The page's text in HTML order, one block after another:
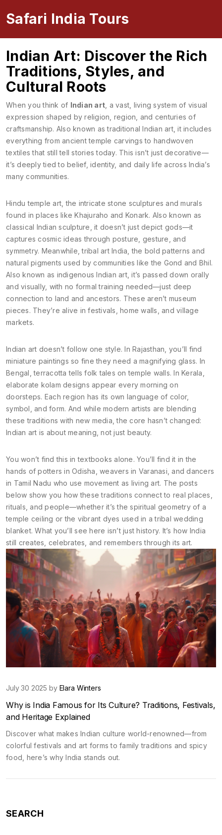
Safari India Tours
Indian Art: Discover the Rich
Traditions, Styles, and
Cultural Roots
When you think of Indian art a vast, living system of visual
expression shaped by religion, region, and centuries of
craftsmanship. Also known astraditional Indian art, it includes
everything from ancient temple carvings to handwoven
textiles that still tell stories today. This isn’t just decorative—
it’s deeply tied to belief, identity, and daily life across India’s
many communities.
Hindu temple art ,the intricate stone sculptures and murals
found in places like Khajuraho and Konark. Also known as
classical Indian sculpture , it doesn’t just depict gods—it
captures cosmic ideas through posture, gesture, and
symmetry. Meanwhile,tribal art India ,the bold patterns and
natural pigments used by communities like the Gond and Bhil.
Also known as indigenous Indian art, it’s passed down orally
and visually, with no formal training needed—just deep
connection to land and ancestors. These aren’t museum
pieces. They’re alive in festivals, home walls, and village
markets.
Indian art doesn’t follow one style. In Rajasthan, you’ll find
miniature paintings so fine they need a magnifying glass. In
Bengal, terracotta tells folk tales on temple walls. In Kerala,
elaborate kolam designs appear every morning on
doorsteps. Each region has its own language of color,
symbol, and form. And while modern artists are blending
these traditions with new media, the core hasn’t changed:
Indian art is about meaning, not just beauty.
You won’t find this in textbooks alone. You’ll find it in the
hands of potters in Odisha, weavers in Varanasi, and dancers
in Tamil Nadu who use movement as living art. The posts
below show you how these traditions connect to real places,
rituals, and people—whether it’s the spiritual geometry of a
temple ceiling or the vibrant dyes used in a tribal wedding
blanket. What you’ll see here isn’t just history. It’s how India
still creates, celebrates, and remembers through its art.
July 30 2025 by Elara Winters
Why is India Famous for Its Culture? Traditions, Festivals,
and Heritage Explained
Discover what makes Indian culture world-renowned—from
colorful festivals and art forms to family traditions and spicy
food, here’s why India stands out.
SEARCH